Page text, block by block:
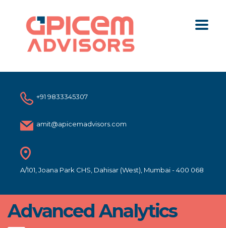
+91 9833345307
amit@apicemadvisors.com
A/101, Joana Park CHS, Dahisar (West), Mumbai - 400 068
Advanced Analytics